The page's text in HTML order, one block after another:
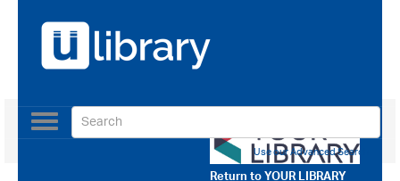
Toggle
navigation
Use our Advanced Search